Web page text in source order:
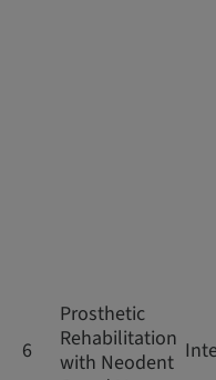
6
Prosthetic
Rehabilitation
with Neodent